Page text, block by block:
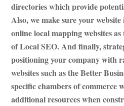
directories which provide
Also, we make sure your
online local mapping websites
of Local SEO. And finally,
positioning your company with
websites such as the Better
specific chambers of commerce
additional resources when